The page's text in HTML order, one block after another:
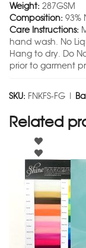
Weight: 287GSM
Composition: 93%
Care Instructions:
hand wash. No
Hang to dry. Do
prior to garment
SKU: FNKFS-FG |
Related